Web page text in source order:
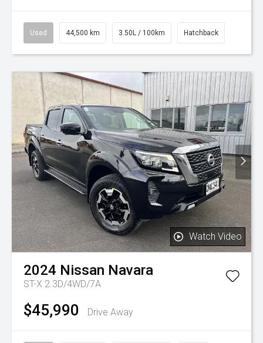
Used 44,500 km 3.50L / 100km Hatchback
Watch Video
2024 Nissan Navara
ST-X 2.3D/4WD/7A
$45,990 Drive Away